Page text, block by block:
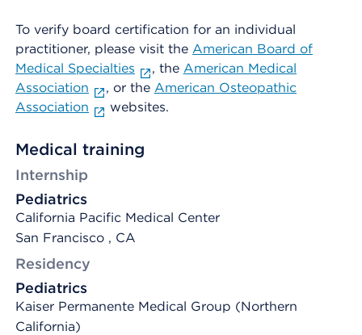
To verify board certification for an individual
practitioner, please visit the American Board of
Medical Specialties
, the American Medical
Association
, or the American Osteopathic
Association
websites.
Medical training
Internship
Pediatrics
California Pacific Medical Center
San Francisco , CA
Residency
Pediatrics
Kaiser Permanente Medical Group (Northern
California)